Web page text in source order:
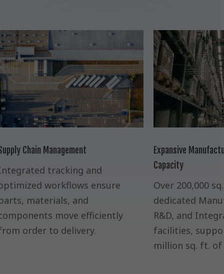
Chain Management
tracking and
workflows ensure
materials, and
move efficiently
order to delivery.
Expansive
Capacity
Over 200,000
dedicated
R&D, and
facilities,
million sq. ft.